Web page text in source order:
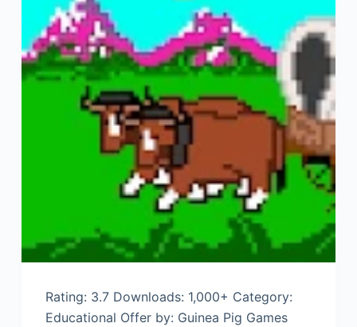
Rating: 3.7 Downloads: 1,000+ Category:
Educational Offer by: Guinea Pig Games